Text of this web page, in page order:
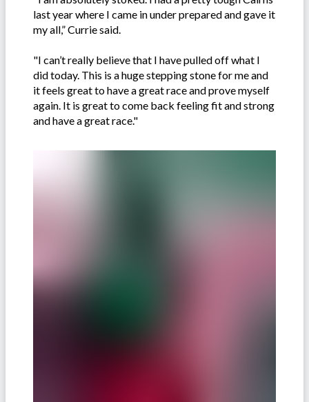
last year where I came in under prepared and gave it
my all,” Currie said.
"I can’t really believe that I have pulled off what I
did today. This is a huge stepping stone for me and
it feels great to have a great race and prove myself
again. It is great to come back feeling fit and strong
and have a great race."